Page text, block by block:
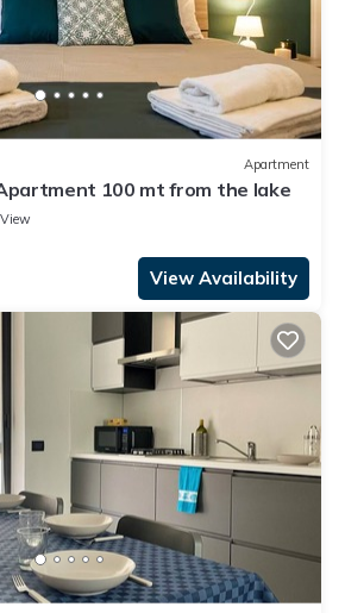
Apartment
100 mt from the lake
View
View Availability